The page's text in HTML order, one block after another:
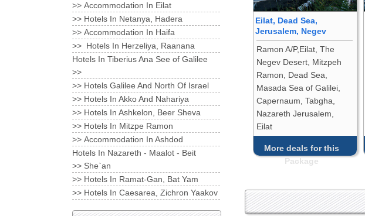
Eilat, Dead Sea,
Jerusalem, Negev
Ramon A/P,Eilat, The
Negev Desert, Mitzpeh
Ramon, Dead Sea,
Masada Sea of Galilei,
Capernaum, Tabgha,
Nazareth Jerusalem,
Eilat
More deals for this
Package
Accommodation In Eilat <<
Hotels In Netanya, Hadera <<
Accommodation In Haifa <<
Hotels In Herzeliya, Raanana <<
Hotels In Tiberius Ana See of Galilee
<<
Hotels Galilee And North Of Israel <<
Hotels In Akko And Nahariya <<
Hotels In Ashkelon, Beer Sheva <<
Hotels In Mitzpe Ramon <<
Accommodation In Ashdod <<
Hotels In Nazareth - Maalot - Beit
She`an <<
Hotels In Ramat-Gan, Bat Yam <<
Hotels In Caesarea, Zichron Yaakov <<